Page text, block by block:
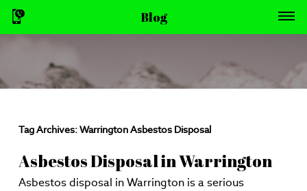
Blog
Tag Archives:Warrington Asbestos Disposal
Asbestos Disposal in Warrington
Asbestos disposal in Warrington is a serious